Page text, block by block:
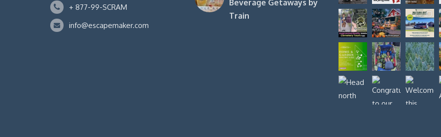
+ 877-99-SCRAM
info@escapemaker.com
Beverage Getaways by
Train